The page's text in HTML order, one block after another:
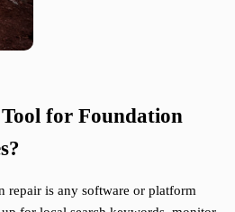
for Foundation
repair is any software or platform